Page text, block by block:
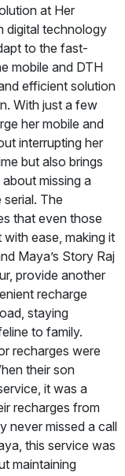
at Her
digital technology
to the fast-
mobile and DTH
efficient solution
With just a few
her mobile and
interrupting her
but also brings
missing a
The
that even those
ease, making it
Maya’s Story Raj
provide another
recharge
staying
to family.
recharges were
their son
it was a
recharges from
never missed a call
this service was
maintaining